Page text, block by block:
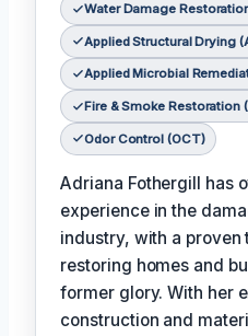
Water Damage
Applied Structural Drying
Applied Microbial
Fire & Smoke Restoration
Odor Control (OCT)
Adriana Fothergill has
experience in the
industry, with a
restoring homes and
former glory. With her
construction and